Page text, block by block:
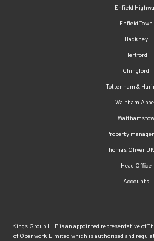
Enfield
Enfield Town
Hackney
Hertford
Chingford
Tottenham &
Waltham
Walthamstow
Property
Thomas Oliver
Head Office
Accounts
Kings Group LLP is an appointed representative of
of Openwork Limited which is authorised and